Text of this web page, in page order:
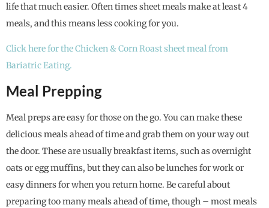
life that much easier. Often times sheet meals make at least 4
meals, and this means less cooking for you.
Click here for the Chicken & Corn Roast sheet meal from
Bariatric Eating.
Meal Prepping
Meal preps are easy for those on the go. You can make these
delicious meals ahead of time and grab them on your way out
the door. These are usually breakfast items, such as overnight
oats or egg muffins, but they can also be lunches for work or
easy dinners for when you return home. Be careful about
preparing too many meals ahead of time, though – most meals